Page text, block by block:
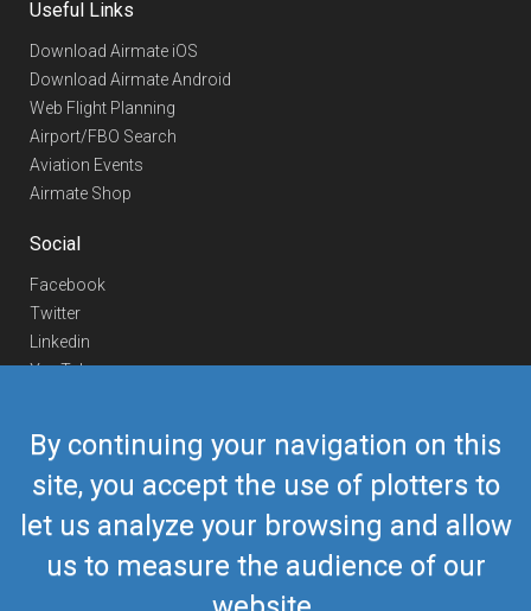
By continuing your navigation on this
site, you accept the use of plotters to
let us analyze your browsing and allow
us to measure the audience of our
Useful Links
Download Airmate iOS
Download Airmate Android
Web Flight Planning
Airport/FBO Search
Aviation Events
Airmate Shop
Social
Facebook
Twitter
Linkedin
YouTube
Contact Us
Europe Phone
+352 26441835
US/Canada Phone418-592-8862
airmate@airmate.aero
(c) Myriel Aviation SA